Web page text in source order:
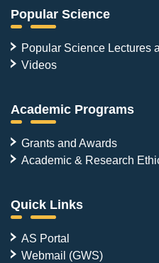
Popular Science
Popular Science Lectures
Videos
Academic Programs
Grants and Awards
Academic & Research
Quick Links
AS Portal
Webmail (GWS)